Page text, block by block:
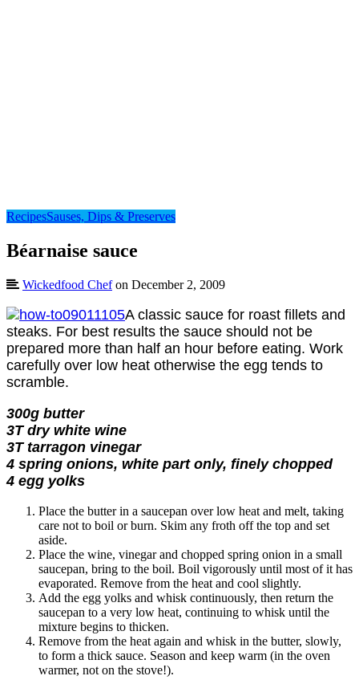
RecipesSauses, Dips & Preserves
Béarnaise sauce
Wickedfood Chefon December 2, 2009
A classic sauce for roast fillets and
steaks. For best results the sauce should not be
prepared more than half an hour before eating. Work
carefully over low heat otherwise the egg tends to
scramble.
300g butter
3T dry white wine
3T tarragon vinegar
4 spring onions, white part only, finely chopped
4 egg yolks
Place the butter in a saucepan over low heat and melt, taking
care not to boil or burn. Skim any froth off the top and set
aside.
Place the wine, vinegar and chopped spring onion in a small
saucepan, bring to the boil. Boil vigorously until most of it has
evaporated. Remove from the heat and cool slightly.
Add the egg yolks and whisk continuously, then return the
saucepan to a very low heat, continuing to whisk until the
mixture begins to thicken.
Remove from the heat again and whisk in the butter, slowly,
to form a thick sauce. Season and keep warm (in the oven
warmer, not on the stove!).